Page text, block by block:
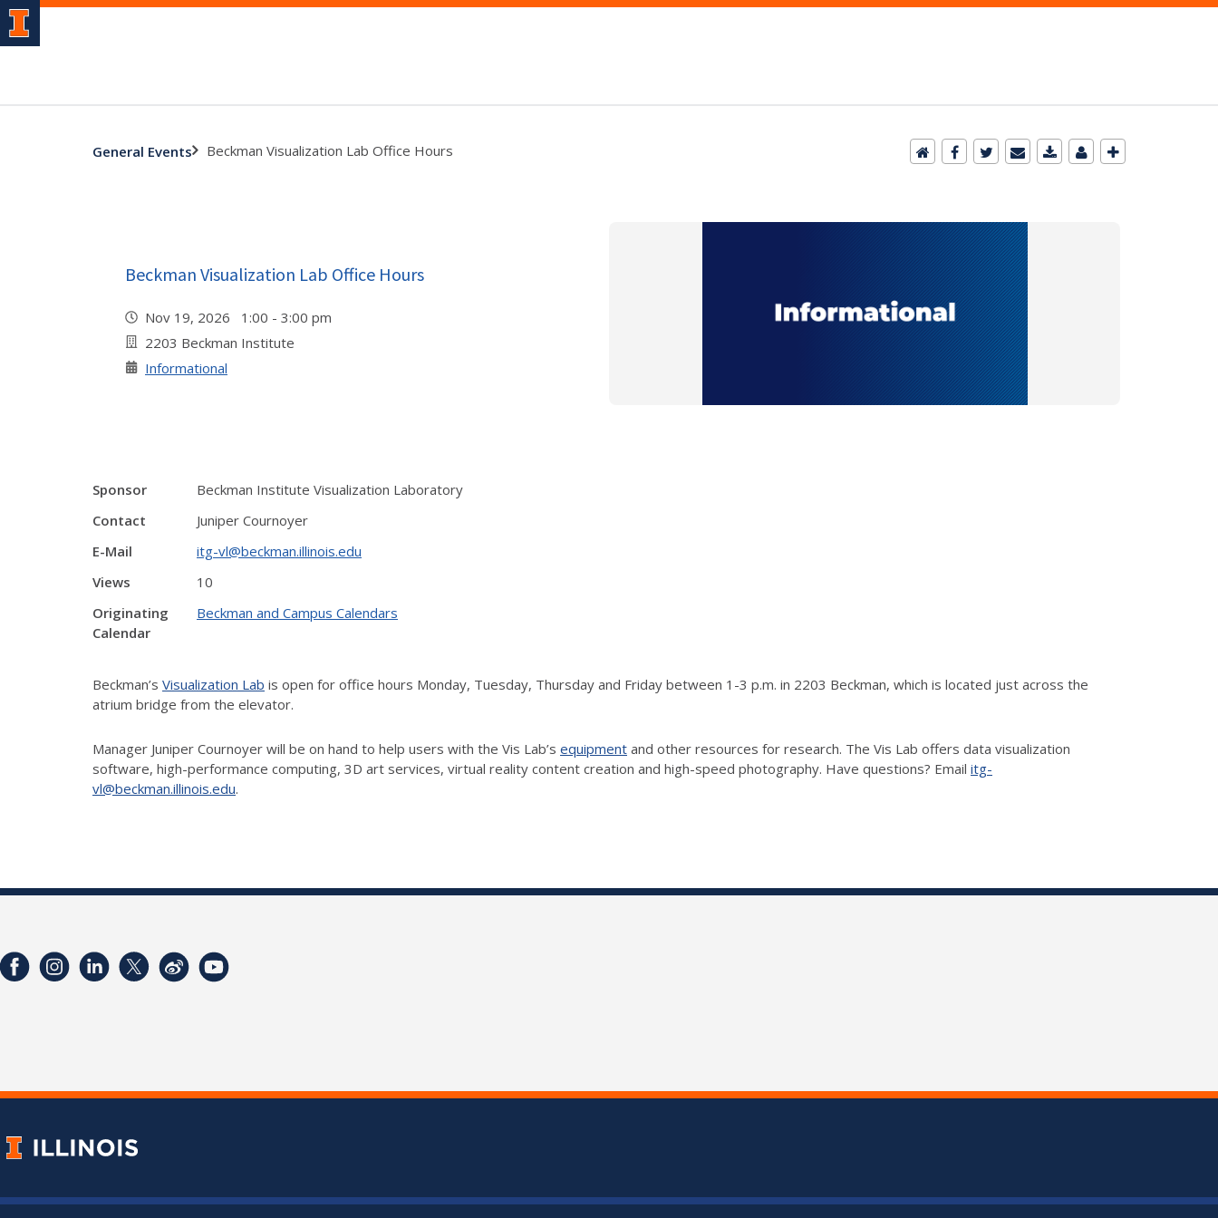
General Events Beckman Visualization Lab Office Hours
Beckman Visualization Lab Office Hours
Nov 19, 2026 1:00 - 3:00 pm
2203 Beckman Institute
Informational
Sponsor
Beckman Institute Visualization Laboratory
Contact
Juniper Cournoyer
E-Mail
itg-vl@beckman.illinois.edu
Views
10
Originating
Calendar
Beckman and Campus Calendars
Beckman’s Visualization Lab is open for office hours Monday, Tuesday, Thursday and Friday between 1-3 p.m. in 2203 Beckman, which is located just across the
atrium bridge from the elevator.
Manager Juniper Cournoyer will be on hand to help users with the Vis Lab’s equipment and other resources for research. The Vis Lab offers data visualization
software, high-performance computing, 3D art services, virtual reality content creation and high-speed photography. Have questions? Email itg-
vl@beckman.illinois.edu.